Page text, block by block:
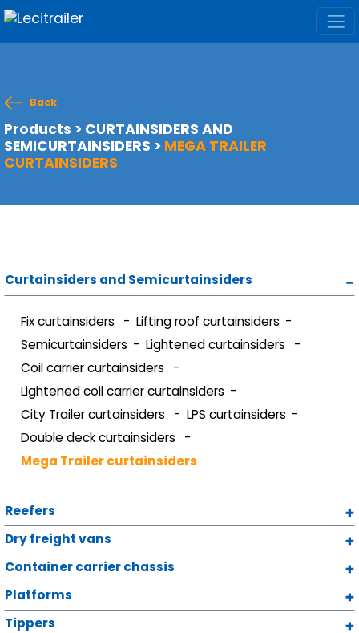
Back
Products > CURTAINSIDERS AND
SEMICURTAINSIDERS > MEGA TRAILER
CURTAINSIDERS
Curtainsiders and Semicurtainsiders
Fix curtainsiders
Lifting roof curtainsiders
Semicurtainsiders
Lightened curtainsiders
Coil carrier curtainsiders
Lightened coil carrier curtainsiders
City Trailer curtainsiders
LPS curtainsiders
Double deck curtainsiders
Mega Trailer curtainsiders
Reefers
Dry freight vans
Container carrier chassis
Platforms
Tippers